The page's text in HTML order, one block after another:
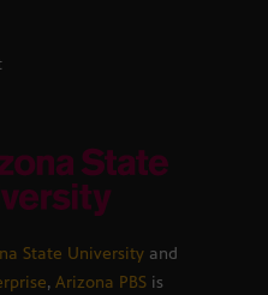
State University and
, Arizona PBS is